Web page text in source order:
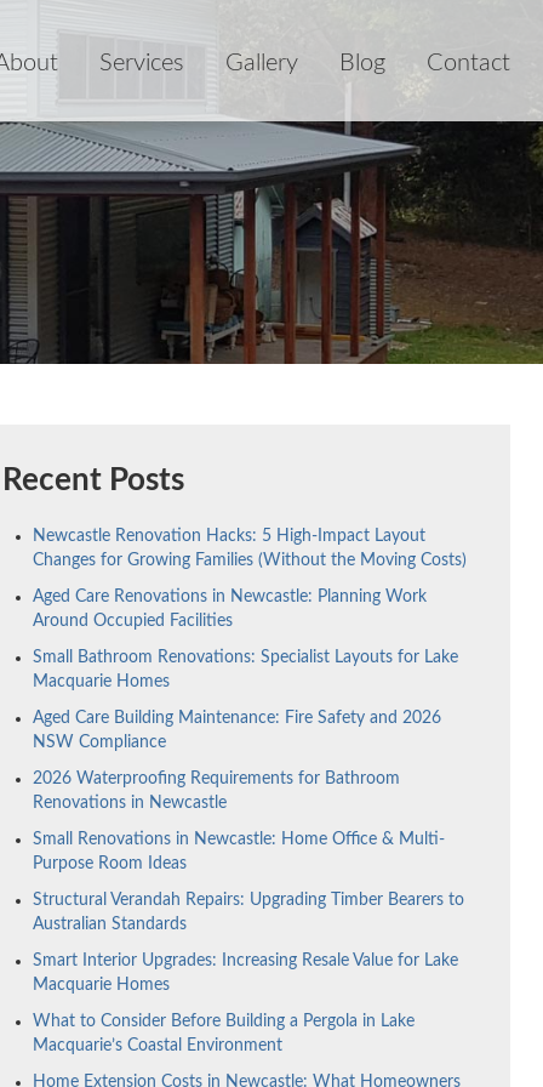
Services Gallery Blog Contact
Recent Posts
Newcastle Renovation Hacks: 5 High-Impact Layout
Changes for Growing Families (Without the Moving Costs)
Aged Care Renovations in Newcastle: Planning Work
Around Occupied Facilities
Small Bathroom Renovations: Specialist Layouts for Lake
Macquarie Homes
Aged Care Building Maintenance: Fire Safety and 2026
NSW Compliance
2026 Waterproofing Requirements for Bathroom
Renovations in Newcastle
Small Renovations in Newcastle: Home Office & Multi-
Purpose Room Ideas
Structural Verandah Repairs: Upgrading Timber Bearers to
Australian Standards
Smart Interior Upgrades: Increasing Resale Value for Lake
Macquarie Homes
What to Consider Before Building a Pergola in Lake
Macquarie’s Coastal Environment
Home Extension Costs in Newcastle: What Homeowners